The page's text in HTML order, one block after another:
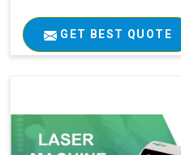
GET BEST QUOTE